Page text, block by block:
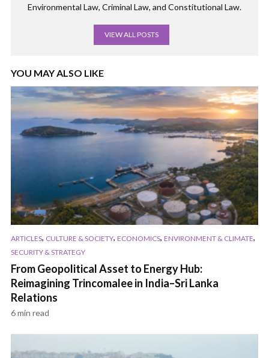
Environmental Law, Criminal Law, and Constitutional Law.
VIEW ALL POSTS
YOU MAY ALSO LIKE
ARTICLES, CULTURE & SOCIETY, ECONOMICS, ENVIRONMENT & CLIMATE,
SECURITY & STRATEGY
From Geopolitical Asset to Energy Hub:
Reimagining Trincomalee in India–Sri Lanka
Relations
6 min read